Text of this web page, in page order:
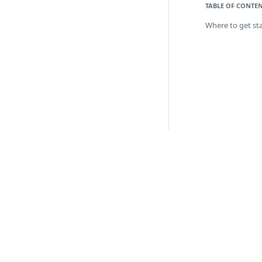
TABLE OF
Where to get